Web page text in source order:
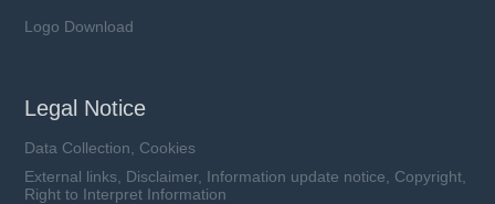
Logo Download
Legal Notice
Data Collection, Cookies
External links, Disclaimer, Information update notice, Copyright,
Right to Interpret Information